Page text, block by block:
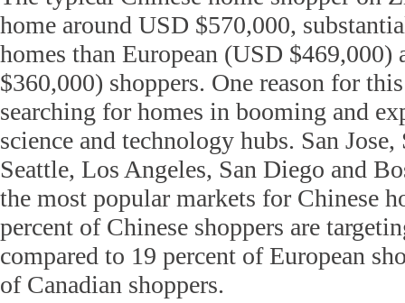
home around USD $570,000,
homes than European (USD $469,000)
$360,000) shoppers. One reason for
searching for homes in booming and
science and technology hubs. San Jose,
Seattle, Los Angeles, San Diego and
the most popular markets for Chinese
percent of Chinese shoppers are
compared to 19 percent of European
of Canadian shoppers.